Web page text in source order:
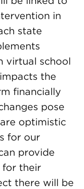
in
state
virtual school
the
financially
pose
optimistic
for our
provide
for their
there will be